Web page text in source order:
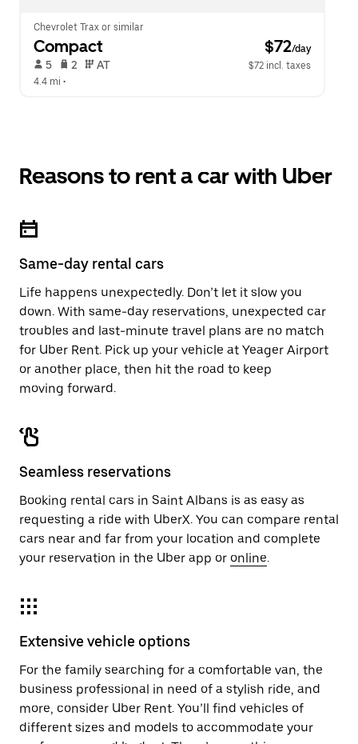
Chevrolet Trax or similar
Compact $72/day
5 2 AT
$72 incl. taxes
4.4 mi •
Reasons to rent a car with Uber
Same-day rental cars
Life happens unexpectedly. Don’t let it slow you
down. With same-day reservations, unexpected car
troubles and last-minute travel plans are no match
for Uber Rent. Pick up your vehicle at Yeager Airport
or another place, then hit the road to keep
moving forward.
Seamless reservations
Booking rental cars in Saint Albans is as easy as
requesting a ride with UberX. You can compare rental
cars near and far from your location and complete
your reservation in the Uber app or online.
Extensive vehicle options
For the family searching for a comfortable van, the
business professional in need of a stylish ride, and
more, consider Uber Rent. You’ll find vehicles of
different sizes and models to accommodate your